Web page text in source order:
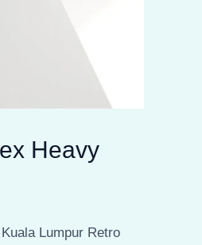
Heavy
Lumpur Retro